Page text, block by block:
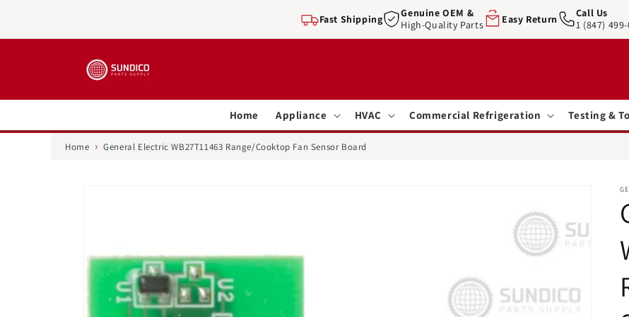
Fast Shipping
Genuine OEM &
High-Quality Parts
Easy Return
Call Us
1 (847)
Home Appliance HVAC Commercial Refrigeration Testing &
Home › General Electric WB27T11463 Range/Cooktop Fan Sensor Board